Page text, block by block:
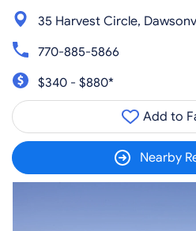
35 Harvest Circle,
770-885-5866
$340 - $880*
Add to
Nearby